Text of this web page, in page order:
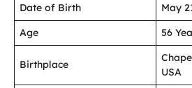
Date of Birth
May
Age
56
Birthplace
USA